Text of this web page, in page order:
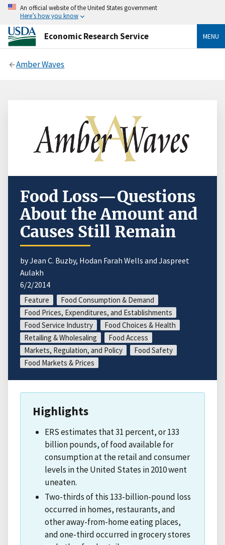
An official website of the United States government
Here’s how you know
Economic Research Service MENU
Amber Waves
Food Loss—Questions
About the Amount and
Causes Still Remain
by Jean C. Buzby, Hodan Farah Wells and Jaspreet
Aulakh
6/2/2014
Feature
Food Consumption & Demand
Food Prices, Expenditures, and Establishments
Food Service Industry
Food Choices & Health
Retailing & Wholesaling
Food Access
Markets, Regulation, and Policy
Food Safety
Food Markets & Prices
Highlights
ERS estimates that 31 percent, or 133
billion pounds, of food available for
consumption at the retail and consumer
levels in the United States in 2010 went
uneaten.
Two-thirds of this 133-billion-pound loss
occurred in homes, restaurants, and
other away-from-home eating places,
and one-third occurred in grocery stores